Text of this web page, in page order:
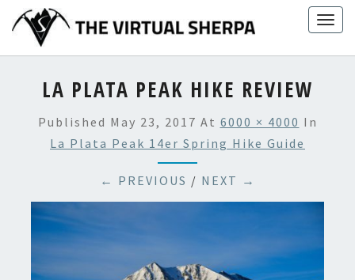
content
LA PLATA PEAK HIKE REVIEW
Published May 23, 2017 At 6000 × 4000 In
La Plata Peak 14er Spring Hike Guide
← PREVIOUS / NEXT →